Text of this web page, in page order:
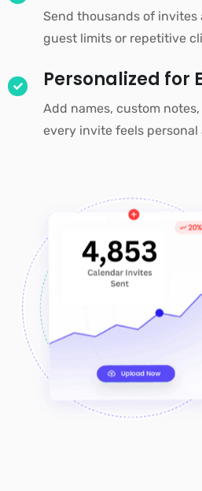
Send thousands of
guest limits or repetitive
Personalized for
Add names, custom
every invite feels